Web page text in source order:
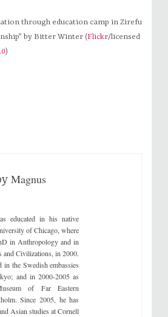
through education camp in Zirefu
by Bitter Winter (Flickr/licensed
)
Magnus
educated in his native
of Chicago, where
in Anthropology and in
and Civilizations, in 2000.
in the Swedish embassies
and in 2000-2005 as
of Far Eastern
Since 2005, he has
Asian studies at Cornell